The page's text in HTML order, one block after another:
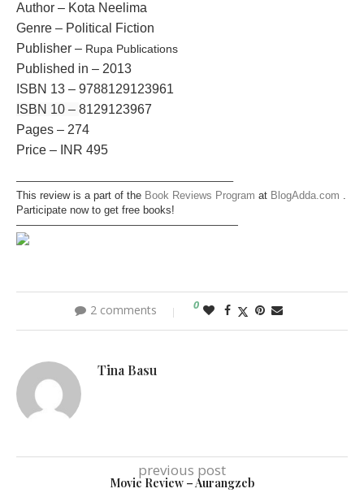
Author – Kota Neelima
Genre – Political Fiction
Publisher – Rupa Publications
Published in – 2013
ISBN 13 – 9788129123961
ISBN 10 – 8129123967
Pages – 274
Price – INR 495
————————————————————–
This review is a part of the Book Reviews Program at BlogAdda.com .
Participate now to get free books!
—————————————————————
2 comments 0
Tina Basu
previous post
Movie Review – Aurangzeb